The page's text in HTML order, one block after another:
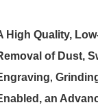
High Quality,
of Dust,
ngraving, G
an